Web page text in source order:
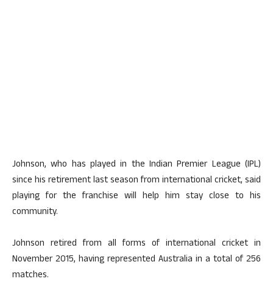
Johnson, who has played in the Indian Premier League (IPL)
since his retirement last season from international cricket, said
playing for the franchise will help him stay close to his
community.
Johnson retired from all forms of international cricket in
November 2015, having represented Australia in a total of 256
matches.